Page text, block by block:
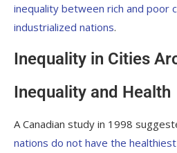
inequality between rich and poor
industrialized nations.
Inequality in Cities
Inequality and Health
A Canadian study in 1998
nations do not have the